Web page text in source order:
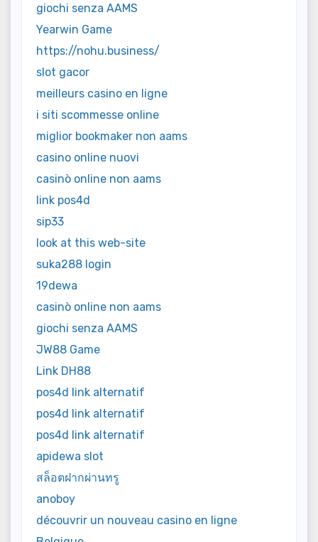
giochi senza AAMS
Yearwin Game
https://nohu.business/
slot gacor
meilleurs casino en ligne
i siti scommesse online
miglior bookmaker non aams
casino online nuovi
casinò online non aams
link pos4d
sip33
look at this web-site
suka288 login
19dewa
casinò online non aams
giochi senza AAMS
JW88 Game
Link DH88
pos4d link alternatif
pos4d link alternatif
pos4d link alternatif
apidewa slot
สล็อตฝากผ่านทรู
anoboy
découvrir un nouveau casino en ligne